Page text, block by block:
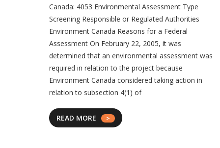
Canada: 4053 Environmental Assessment Type
Screening Responsible or Regulated Authorities
Environment Canada Reasons for a Federal
Assessment On February 22, 2005, it was
determined that an environmental assessment was
required in relation to the project because
Environment Canada considered taking action in
relation to subsection 4(1) of
READ MORE